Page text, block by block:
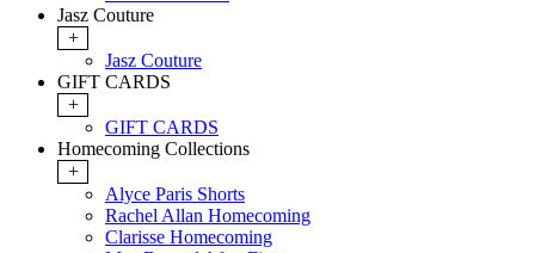
Jasz Couture
+
Jasz Couture
GIFT CARDS
+
GIFT CARDS
Homecoming Collections
+
Alyce Paris Shorts
Rachel Allan Homecoming
Clarisse Homecoming